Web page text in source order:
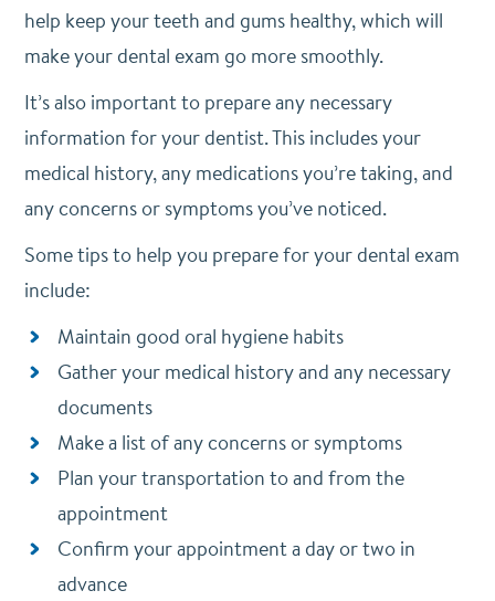
help keep your teeth and gums healthy, which will
make your dental exam go more smoothly.
It’s also important to prepare any necessary
information for your dentist. This includes your
medical history, any medications you’re taking, and
any concerns or symptoms you’ve noticed.
Some tips to help you prepare for your dental exam
include:
Maintain good oral hygiene habits
Gather your medical history and any necessary
documents
Make a list of any concerns or symptoms
Plan your transportation to and from the
appointment
Confirm your appointment a day or two in
advance